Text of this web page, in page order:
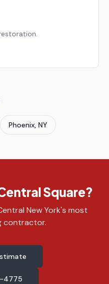
Phoenix, NY
Square?
New York's most
contractor.
4775